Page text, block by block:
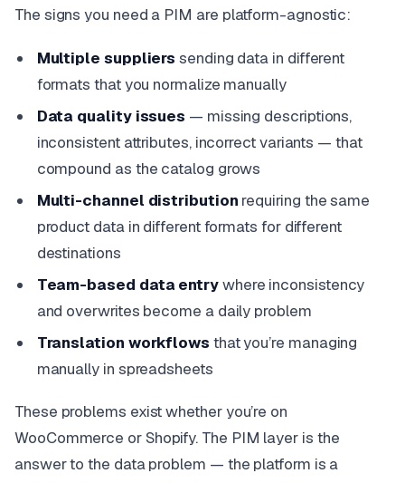
The signs you need a PIM are platform-agnostic:
Multiple suppliers sending data in different
formats that you normalize manually
Data quality issues — missing descriptions,
inconsistent attributes, incorrect variants — that
compound as the catalog grows
Multi-channel distribution requiring the same
product data in different formats for different
destinations
Team-based data entrywhere inconsistency
and overwrites become a daily problem
Translation workflows that you’re managing
manually in spreadsheets
These problems exist whether you’re on
WooCommerce or Shopify. The PIM layer is the
answer to the data problem — the platform is a